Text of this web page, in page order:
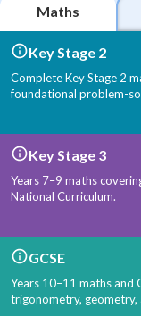
Maths
Key Stage 2
Complete Key Stage 2
foundational problem-
Key Stage 3
Years 7–9 maths
National Curriculum.
GCSE
Years 10–11 maths and
trigonometry, geometry,